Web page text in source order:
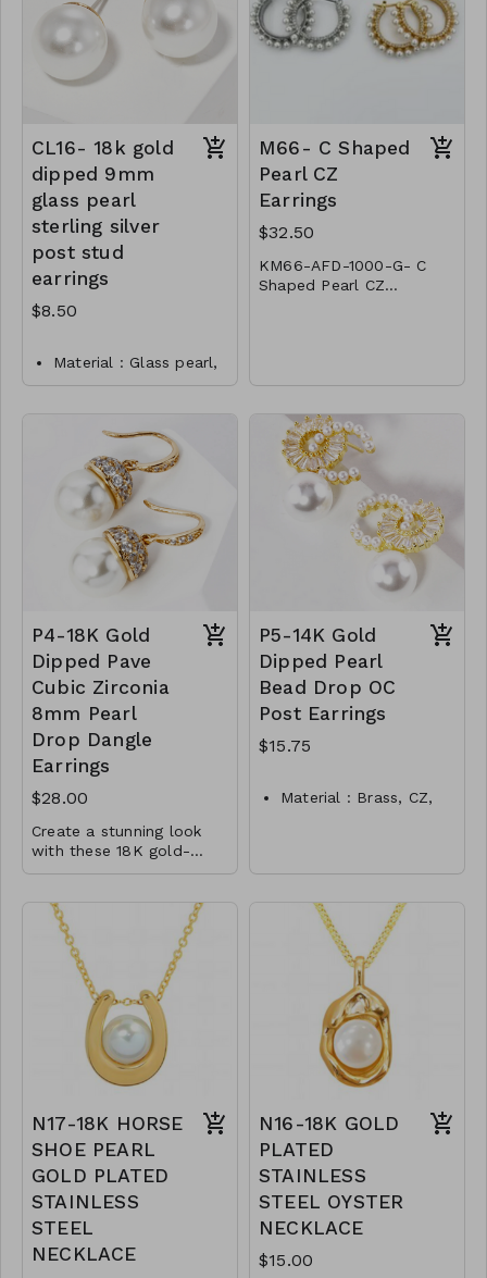
0450
CL16- 18k gold
dipped 9mm
glass pearl
sterling silver
post stud
earrings
$8.50
Material : Glass pearl,
Sterling silver p
Lead and Nickel
Compliant
CL16-TW-171-CE0012-
275
M66- C Shaped
Pearl CZ
Earrings
$32.50
KM66-AFD-1000-G- C
Shaped Pearl CZ
P4-18K Gold
Dipped Pave
Cubic Zirconia
8mm Pearl
Drop Dangle
Earrings
$28.00
Create a stunning look
with these 18K gold-
dipped earrings featuring
zirconia and an elegant
8mm pearl drop. The
combination of brass, CZ,
and glass materials
exudes luxury, while the
gold and rhodium plating
options add a touch of
versatility.
Glass
Dimension : 0.9 inch
Lead and Nickel
Compliant
P4-TW-61-361@PE1165
- 09940
P5-14K Gold
Dipped Pearl
Bead Drop OC
Post Earrings
$15.75
Material : Brass, CZ,
Lead and Nickel
P5- TW- S2-
DJE310710- 0525
N17-18K HORSE
SHOE PEARL
GOLD PLATED
STAINLESS
STEEL
NECKLACE
N16-18K GOLD
PLATED
STAINLESS
STEEL OYSTER
NECKLACE
$15.00